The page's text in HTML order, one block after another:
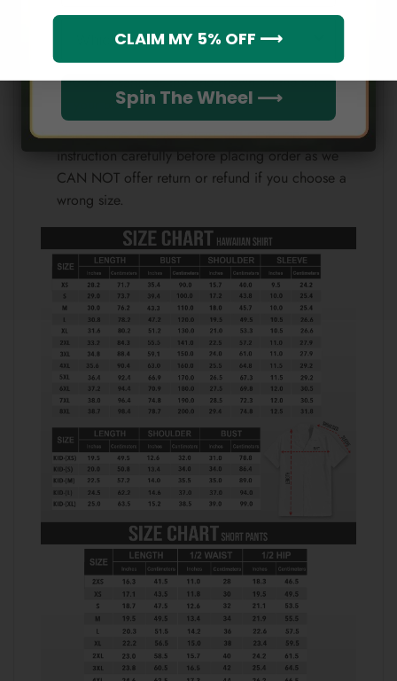
Because each device displays a different color.
Therefore, the actual color of the item may not be
100% the same as the one shown on the screen
of your device.
Please check the size chart and measuring
instruction carefully before placing order as we
CAN NOT offer return or refund if you choose a
wrong size.
Which league do you rep?
Spin The Wheel ⟶
CLAIM MY 5% OFF ⟶